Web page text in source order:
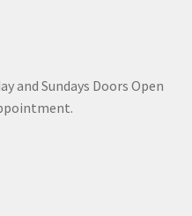
and Sundays Doors Open